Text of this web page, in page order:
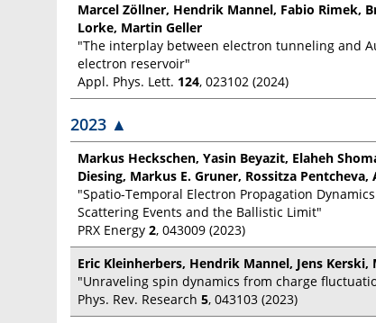
Marcel Zöllner, Hendrik Mannel, Fabio Rimek,
Lorke, Martin Geller
"The interplay between electron tunneling and
electron reservoir"
Appl. Phys. Lett. 124, 023102 (2024)
2023 ▲
Markus Heckschen, Yasin Beyazit, Elaheh
Diesing, Markus E. Gruner, Rossitza
"Spatio-Temporal Electron Propagation
Scattering Events and the Ballistic Limit"
PRX Energy 2, 043009 (2023)
Eric Kleinherbers, Hendrik Mannel, Jens
"Unraveling spin dynamics from charge
Phys. Rev. Research 5, 043103 (2023)